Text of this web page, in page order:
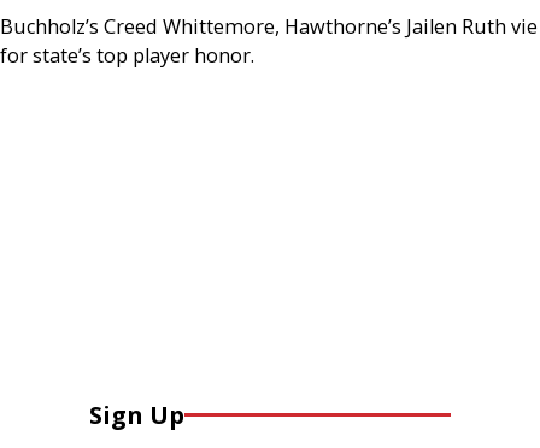
Buchholz’s Creed Whittemore, Hawthorne’s Jailen Ruth vie
for state’s top player honor.
Sign Up